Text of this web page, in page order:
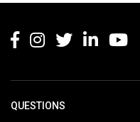
QUESTIONS